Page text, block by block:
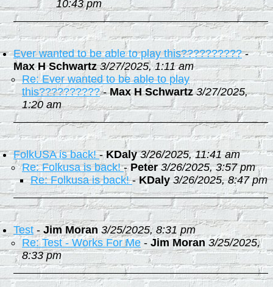
10:43 pm
Ever wanted to be able to play this??????????-
Max H Schwartz 3/27/2025, 1:11 am
Re: Ever wanted to be able to play
this??????????-Max H Schwartz 3/27/2025,
1:20 am
FolkUSA is back!-KDaly 3/26/2025, 11:41 am
Re: Folkusa is back!-Peter 3/26/2025, 3:57 pm
Re: Folkusa is back!-KDaly 3/26/2025, 8:47 pm
Test - Jim Moran 3/25/2025, 8:31 pm
Re: Test - Works For Me - Jim Moran 3/25/2025,
8:33 pm